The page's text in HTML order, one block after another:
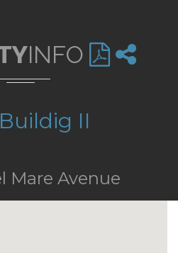
INFO
II
Mare Avenue